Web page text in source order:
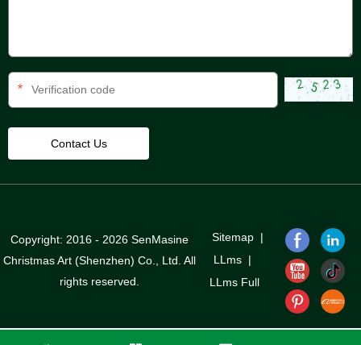
*
Copyright: 2016 - 2026 SenMasine
Christmas Art (Shenzhen) Co., Ltd. All
rights reserved.
Sitemap|
LLms |
LLms Full